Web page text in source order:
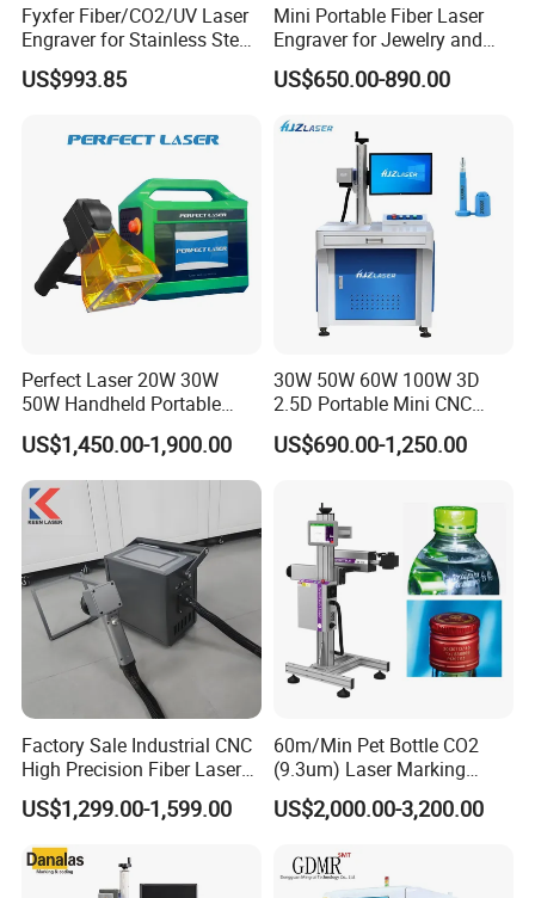
Fyxfer Fiber/CO2/UV Laser
Engraver for Stainless Steel
Deep Engraving and Wood
Leather Acrylic
US$993.85
Mini Portable Fiber Laser
Engraver for Jewelry and
Metals
US$650.00-890.00
Perfect Laser 20W 30W
50W Handheld Portable
Mini Small Fiber Laser
Marking Engraving Machine
for Metal Plastic
US$1,450.00-1,900.00
30W 50W 60W 100W 3D
2.5D Portable Mini CNC
Metal Plastic Fiber 3W 5W
10W UV CO2 Mopa Fiber
Jewelry Engraving Machine
US$690.00-1,250.00
Factory Sale Industrial CNC
High Precision Fiber Laser
Engraving Equipment
Portable Mini Handle Metal
Wooden Engraved Plastic
Printer Laser Marking
US$1,299.00-1,599.00
60m/Min Pet Bottle CO2
(9.3um) Laser Marking
Machine with Ultra-High
Speed Galvo Bottle Date
Laser
US$2,000.00-3,200.00